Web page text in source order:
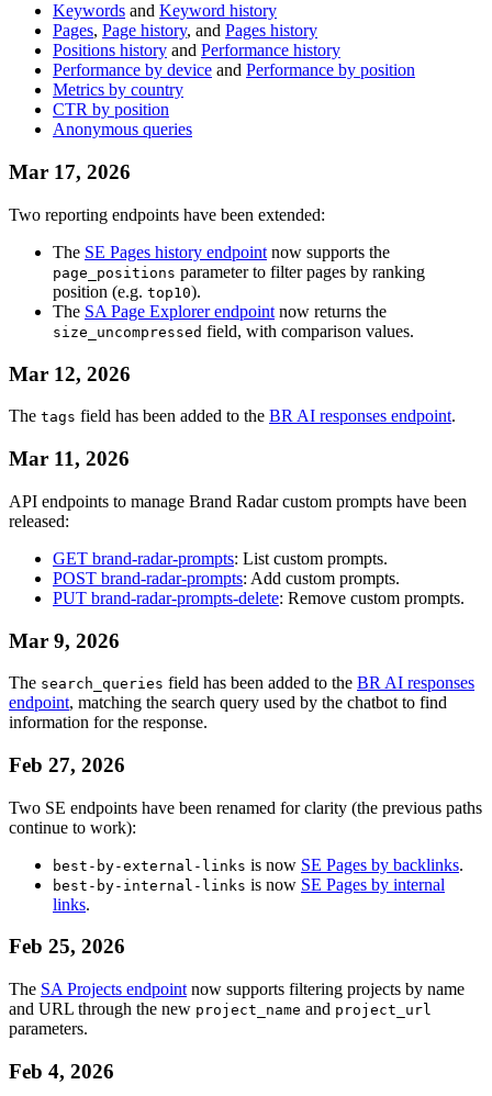
Keywords and Keyword history
Pages, Page history, and Pages history
Positions history and Performance history
Performance by device and Performance by position
Metrics by country
CTR by position
Anonymous queries
Mar 17, 2026
Two reporting endpoints have been extended:
The SE Pages history endpoint now supports the
page_positions parameter to filter pages by ranking
position (e.g. top10).
The SA Page Explorer endpoint now returns the
size_uncompressed field, with comparison values.
Mar 12, 2026
The tags field has been added to the BR AI responses endpoint.
Mar 11, 2026
API endpoints to manage Brand Radar custom prompts have been
released:
GET brand-radar-prompts: List custom prompts.
POST brand-radar-prompts: Add custom prompts.
PUT brand-radar-prompts-delete: Remove custom prompts.
Mar 9, 2026
The search_queries field has been added to the BR AI responses
endpoint, matching the search query used by the chatbot to find
information for the response.
Feb 27, 2026
Two SE endpoints have been renamed for clarity (the previous paths
continue to work):
best-by-external-links is now SE Pages by backlinks.
best-by-internal-links is now SE Pages by internal
links.
Feb 25, 2026
The SA Projects endpoint now supports filtering projects by name
and URL through the new project_name and project_url
parameters.
Feb 4, 2026